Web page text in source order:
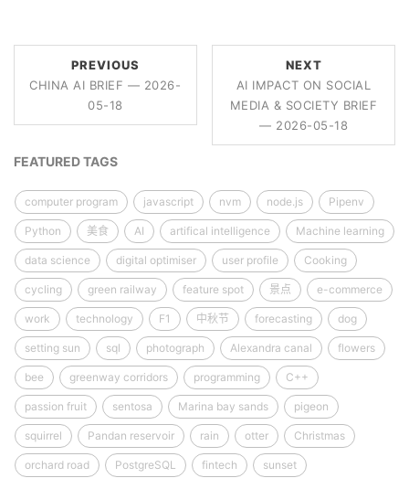
PREVIOUS
CHINA AI BRIEF — 2026-
05-18
NEXT
AI IMPACT ON SOCIAL
MEDIA & SOCIETY BRIEF
— 2026-05-18
FEATURED TAGS
computer program javascript nvm node.js Pipenv
Python 美食 AI artifical intelligence Machine learning
data science digital optimiser user profile Cooking
cycling green railway feature spot 景点 e-commerce
work technology F1 中秋节 forecasting dog
setting sun sql photograph Alexandra canal flowers
bee greenway corridors programming C++
passion fruit sentosa Marina bay sands pigeon
squirrel Pandan reservoir rain otter Christmas
orchard road PostgreSQL fintech sunset